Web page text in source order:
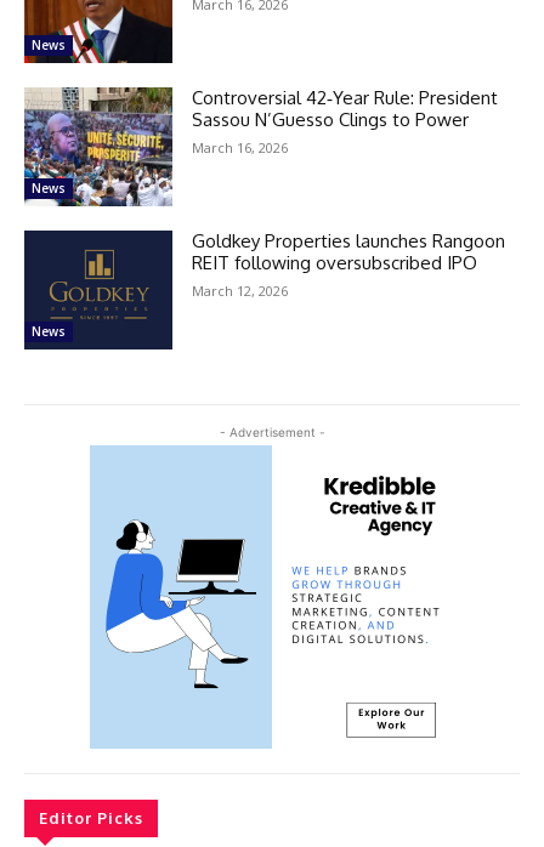
News
March 16, 2026
News
Controversial 42‑Year Rule: President
Sassou N’Guesso Clings to Power
March 16, 2026
News
Goldkey Properties launches Rangoon
REIT following oversubscribed IPO
March 12, 2026
- Advertisement -
Editor Picks